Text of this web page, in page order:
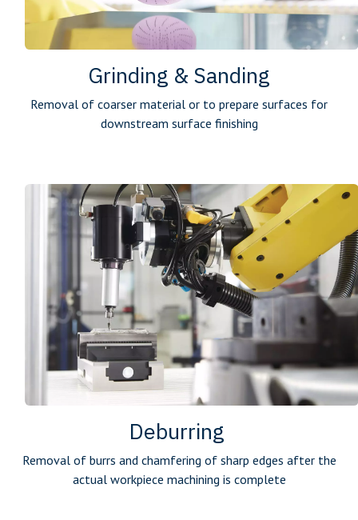
Grinding & Sanding
Removal of coarser material or to prepare surfaces for
downstream ­surface finishing
Deburring
Removal of burrs and chamfering of sharp edges after the
actual workpiece machining is complete